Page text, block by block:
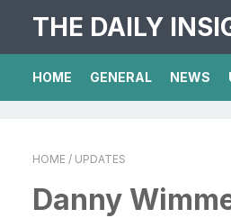
THE DAILY
HOME GENERAL NEWS
HOME / UPDATES
Danny